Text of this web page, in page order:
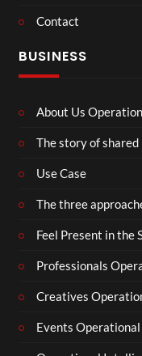
Contact
BUSINESS
About Us
The story of
Use Case
The three
Feel Present in the
Professionals
Creatives
Events